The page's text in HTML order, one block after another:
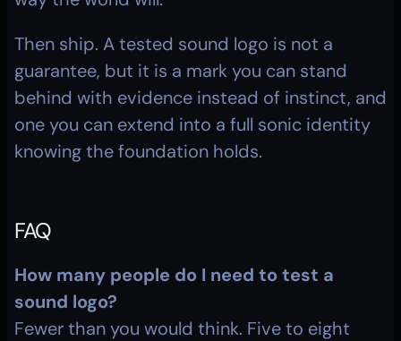
Then ship. A tested sound logo is not a
guarantee, but it is a mark you can stand
behind with evidence instead of instinct, and
one you can extend into a full sonic identity
knowing the foundation holds.
FAQ
How many people do I need to test a
sound logo?
Fewer than you would think. Five to eight